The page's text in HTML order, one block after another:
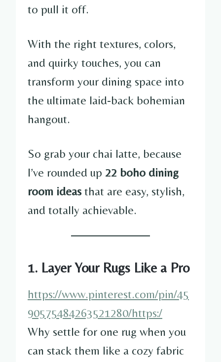
to pull it off.
With the right textures, colors,
and quirky touches, you can
transform your dining space into
the ultimate laid-back bohemian
hangout.
So grab your chai latte, because
I’ve rounded up 22 boho dining
room ideasthat are easy, stylish,
and totally achievable.
1. Layer Your Rugs Like a Pro
https://www.pinterest.com/pin/45
90575484263521280/https:/
Why settle for one rug when you
can stack them like a cozy fabric